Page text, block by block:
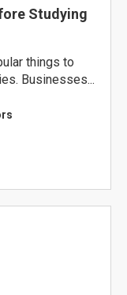
Studying
things to
Businesses...